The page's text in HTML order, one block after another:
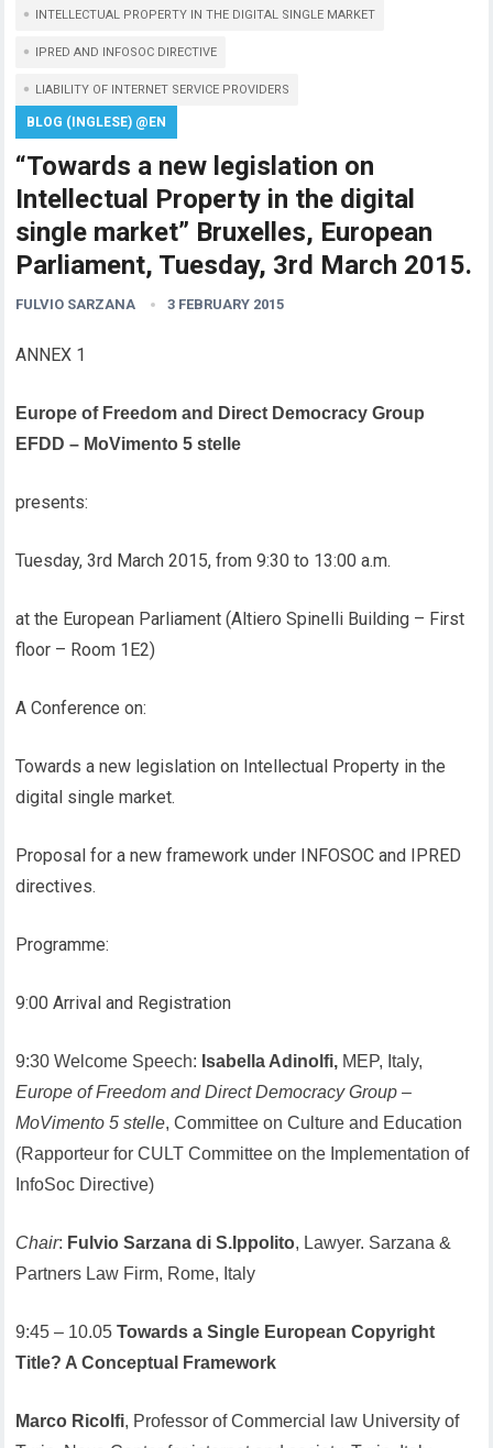
INTELLECTUAL PROPERTY IN THE DIGITAL SINGLE MARKET
IPRED AND INFOSOC DIRECTIVE
LIABILITY OF INTERNET SERVICE PROVIDERS
BLOG (INGLESE) @EN
“Towards a new legislation on
Intellectual Property in the digital
single market” Bruxelles, European
Parliament, Tuesday, 3rd March 2015.
FULVIO SARZANA 3 FEBRUARY 2015
ANNEX 1
Europe of Freedom and Direct Democracy Group
EFDD – MoVimento 5 stelle
presents:
Tuesday, 3rd March 2015, from 9:30 to 13:00 a.m.
at the European Parliament (Altiero Spinelli Building – First
floor – Room 1E2)
A Conference on:
Towards a new legislation on Intellectual Property in the
digital single market.
Proposal for a new framework under INFOSOC and IPRED
directives.
Programme:
9:00 Arrival and Registration
9:30 Welcome Speech: Isabella Adinolfi, MEP, Italy,
Europe of Freedom and Direct Democracy Group–
MoVimento 5 stelle, Committee on Culture and Education
(Rapporteur for CULT Committee on the Implementation of
InfoSoc Directive)
Chair: Fulvio Sarzana di S.Ippolito, Lawyer. Sarzana &
Partners Law Firm, Rome, Italy
9:45 – 10.05Towards a Single European Copyright
Title? A Conceptual Framework
Marco Ricolfi, Professor of Commercial law University of